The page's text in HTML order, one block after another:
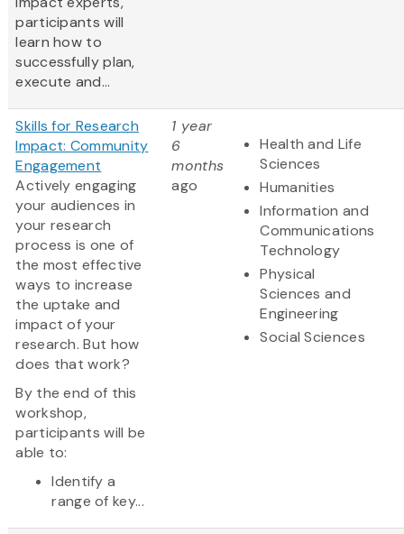
participants will
learn how to
successfully plan,
execute and...
Skills for Research
Impact: Community
Engagement
Actively engaging
your audiences in
your research
process is one of
the most effective
ways to increase
the uptake and
impact of your
research. But how
does that work?
By the end of this
workshop,
participants will be
able to:
Identify a
range of key...
1 year
6
months
ago
Health and Life
Sciences
Humanities
Information and
Communications
Technology
Physical
Sciences and
Engineering
Social Sciences